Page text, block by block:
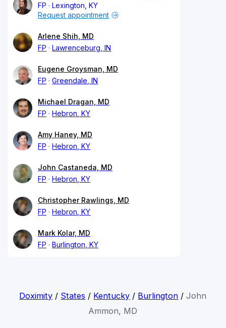
FP
Lexington, KY
Request appointment
Arlene Shih, MD
FP
Lawrenceburg, IN
Eugene Groysman, MD
FP
Greendale, IN
Michael Dragan, MD
FP
Hebron, KY
Amy Haney, MD
FP
Hebron, KY
John Castaneda, MD
FP
Hebron, KY
Christopher Rawlings, MD
FP
Hebron, KY
Mark Kolar, MD
FP
Burlington, KY
Doximity / States / Kentucky / Burlington /John
Ammon, MD